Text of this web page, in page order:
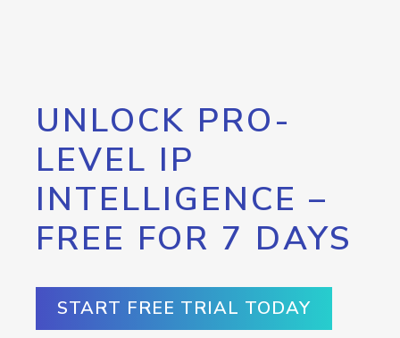
UNLOCK PRO-
LEVEL IP
INTELLIGENCE –
FREE FOR 7 DAYS
START FREE TRIAL TODAY